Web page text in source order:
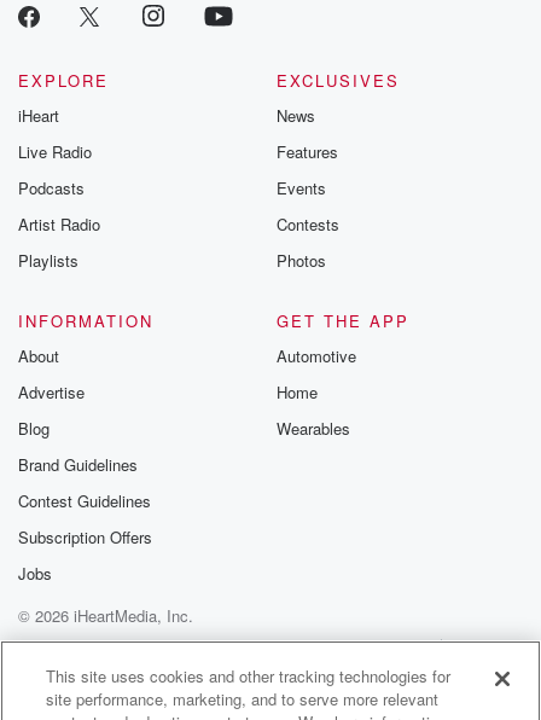
EXPLORE
iHeart
Live Radio
Podcasts
Artist Radio
Playlists
EXCLUSIVES
News
Features
Events
Contests
Photos
INFORMATION
About
Advertise
Blog
Brand Guidelines
Contest Guidelines
Subscription Offers
Jobs
GET THE APP
Automotive
Home
Wearables
© 2026 iHeartMedia, Inc.
Help
Privacy Policy
Your Privacy Choices
Terms of Use
AdChoices
This site uses cookies and other tracking technologies for
site performance, marketing, and to serve more relevant